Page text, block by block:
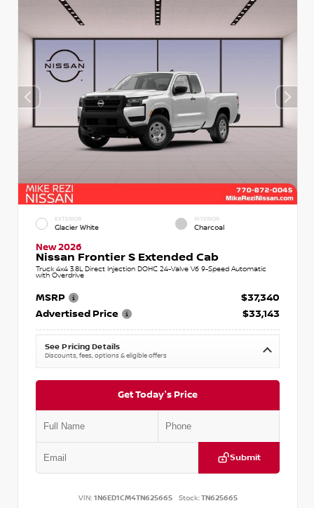
EXTERIOR
Glacier White
INTERIOR
Charcoal
New 2026
Nissan Frontier S Extended Cab
Truck 4x4 3.8L Direct Injection DOHC 24-Valve V6 9-Speed Automatic
with Overdrive
MSRP
$37,340
Advertised Price
$33,143
See Pricing Details
Discounts, fees, options & eligible offers
Get Today's Price
Submit
VIN: 1N6ED1CM4TN625665 Stock:TN625665